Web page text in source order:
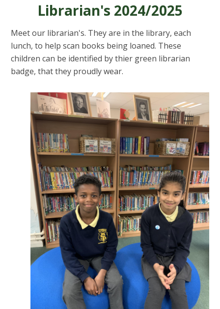
Librarian's 2024/2025
Meet our librarian's. They are in the library, each
lunch, to help scan books being loaned. These
children can be identified by thier green librarian
badge, that they proudly wear.